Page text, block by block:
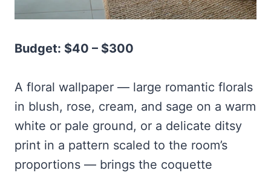
Budget: $40 – $300
A floral wallpaper — large romantic florals
in blush, rose, cream, and sage on a warm
white or pale ground, or a delicate ditsy
print in a pattern scaled to the room’s
proportions — brings the coquette